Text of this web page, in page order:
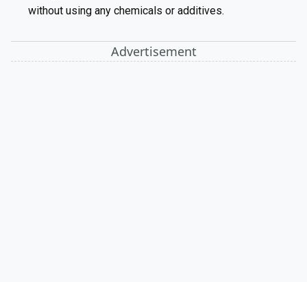
without using any chemicals or additives.
Advertisement